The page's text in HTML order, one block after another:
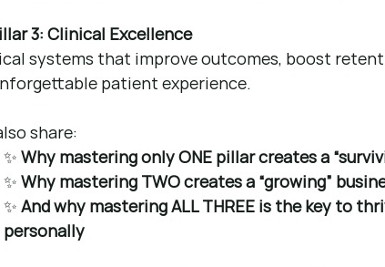
3: Clinical Excellence
systems that improve outcomes, boost
patient experience.
share:
✨ Why mastering only ONE pillar creates a
✨ Why mastering TWO creates a “growing”
✨ And why mastering ALL THREE is the key to
personally